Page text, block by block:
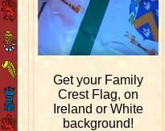
Get your Family
Crest Flag, on
Ireland or White
background!